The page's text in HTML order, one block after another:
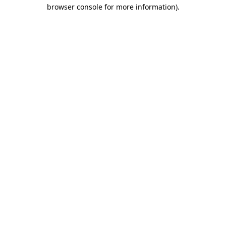
browser console for more information).